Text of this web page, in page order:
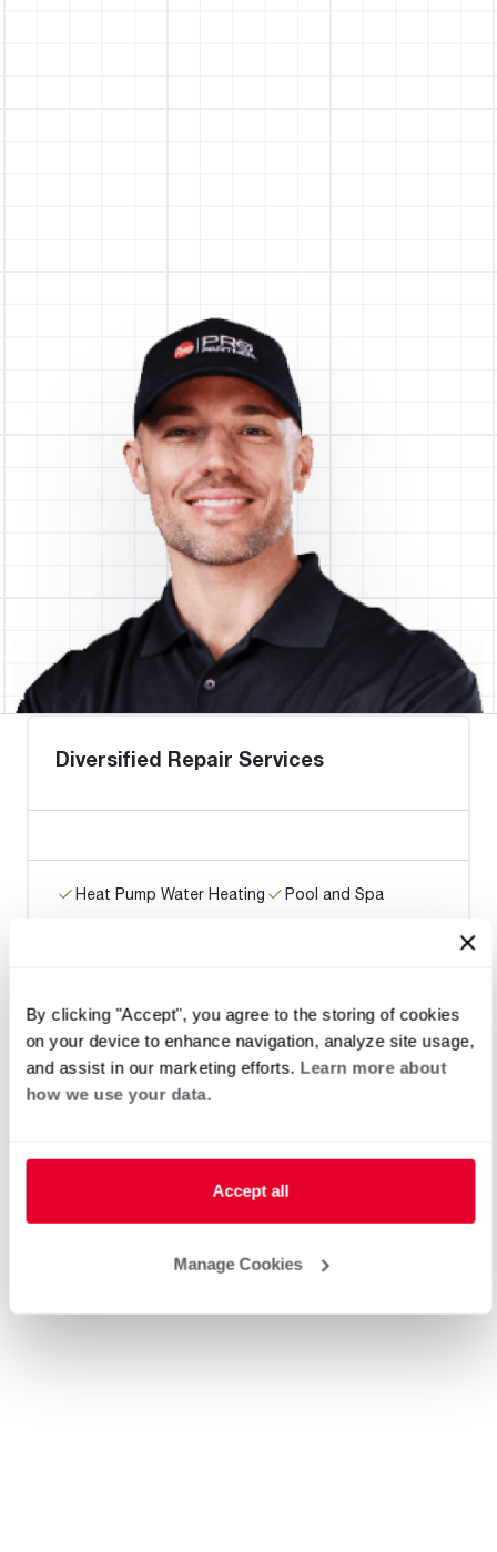
By clicking "Accept", you agree to the storing of cookies
on your device to enhance navigation, analyze site usage,
and assist in our marketing efforts. Learn more about
how we use your data.
Accept all
Manage Cookies
Diversified Repair Services
Heat Pump Water Heating
Pool and Spa
Harris Boyz Heating & A/C
Home Generator Contractor